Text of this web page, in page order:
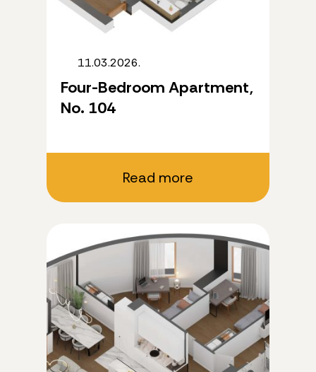
11.03.2026.
Four-Bedroom Apartment,
No. 104
Read more